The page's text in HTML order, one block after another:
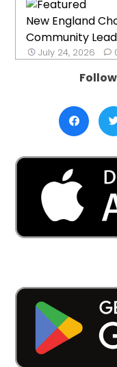
New England
Community
July 24, 2026